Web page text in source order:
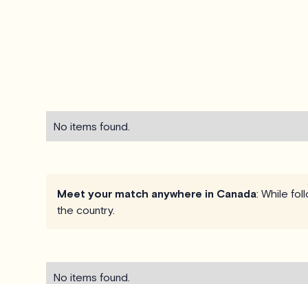
No items found.
Meet your match anywhere in Canada: While
the country.
No items found.